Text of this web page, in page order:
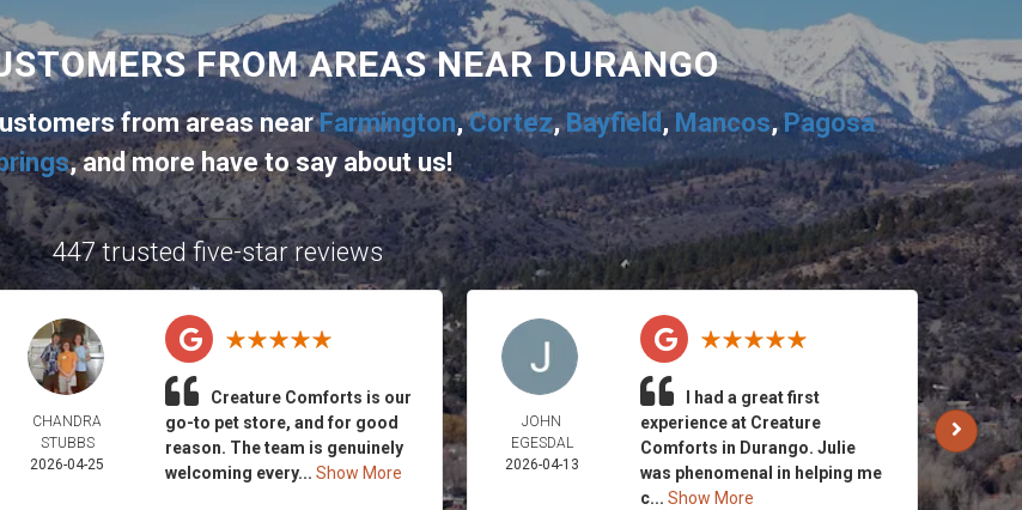
FROM AREAS NEAR DURANGO
from areas nearFarmington,Cortez,Bayfield , Mancos,Pagosa
, and morehave to say about us!
447 trusted five-star reviews
CHANDRA
STUBBS
2026-04-25
Creature Comforts is our
go-to pet store, and for good
reason. The team is genuinely
welcoming every... Show More
JOHN
EGESDAL
2026-04-13
I had a great first
experience at Creature
Comforts in Durango. Julie
was phenomenal in helping me
c... Show More
2026-